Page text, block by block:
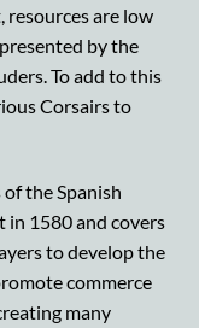
resources are low
by the
To add to this
Corsairs to
the Spanish
in 1580 and covers
to develop the
commerce
many